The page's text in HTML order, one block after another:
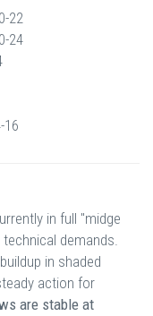
22
24
16
in full "midge
demands.
in shaded
action for
are stable at